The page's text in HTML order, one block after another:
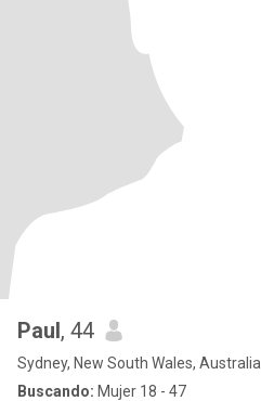
Paul, 44
Sydney, New South Wales, Australia
Buscando: Mujer 18 - 47